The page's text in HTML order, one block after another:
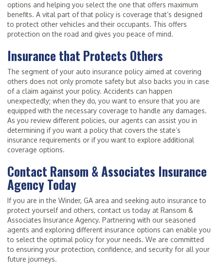
options and helping you select the one that offers maximum
benefits. A vital part of that policy is coverage that’s designed
to protect other vehicles and their occupants. This offers
protection on the road and gives you peace of mind.
Insurance that Protects Others
The segment of your auto insurance policy aimed at covering
others does not only promote safety but also backs you in case
of a claim against your policy. Accidents can happen
unexpectedly; when they do, you want to ensure that you are
equipped with the necessary coverage to handle any damages.
As you review different policies, our agents can assist you in
determining if you want a policy that covers the state’s
insurance requirements or if you want to explore additional
coverage options.
Contact Ransom & Associates Insurance
Agency Today
If you are in the Winder, GA area and seeking auto insurance to
protect yourself and others, contact us today at Ransom &
Associates Insurance Agency. Partnering with our seasoned
agents and exploring different insurance options can enable you
to select the optimal policy for your needs. We are committed
to ensuring your protection, confidence, and security for all your
future journeys.